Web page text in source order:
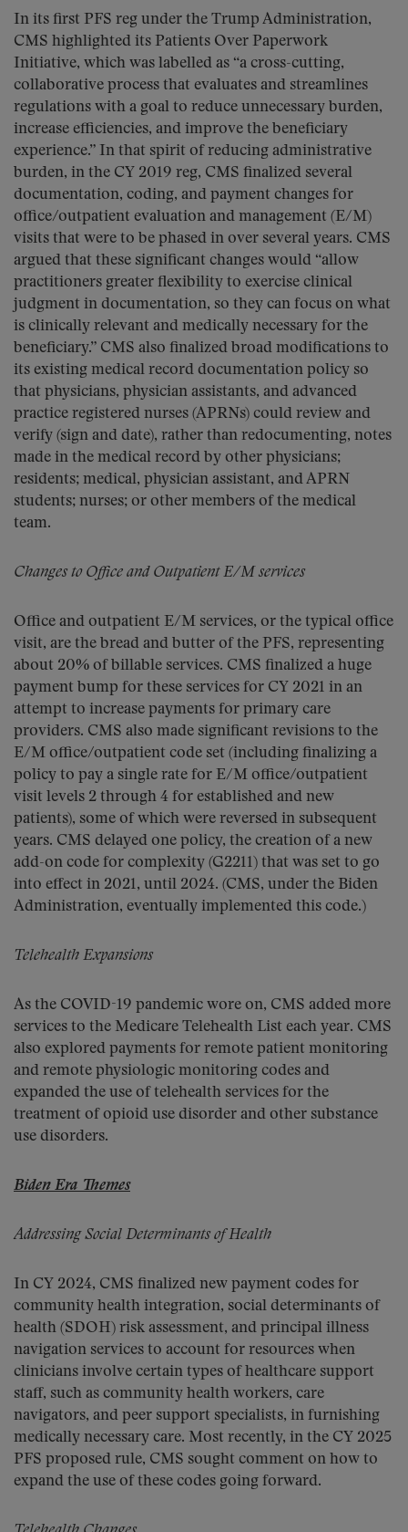
In its first PFS reg under the Trump Administration,
CMS highlighted its Patients Over Paperwork
Initiative, which was labelled as “a cross-cutting,
collaborative process that evaluates and streamlines
regulations with a goal to reduce unnecessary burden,
increase efficiencies, and improve the beneficiary
experience.” In that spirit of reducing administrative
burden, in the CY 2019 reg, CMS finalized several
documentation, coding, and payment changes for
office/outpatient evaluation and management (E/M)
visits that were to be phased in over several years. CMS
argued that these significant changes would “allow
practitioners greater flexibility to exercise clinical
judgment in documentation, so they can focus on what
is clinically relevant and medically necessary for the
beneficiary.” CMS also finalized broad modifications to
its existing medical record documentation policy so
that physicians, physician assistants, and advanced
practice registered nurses (APRNs) could review and
verify (sign and date), rather than redocumenting, notes
made in the medical record by other physicians;
residents; medical, physician assistant, and APRN
students; nurses; or other members of the medical
team.
Changes to Office and Outpatient E/M services
Office and outpatient E/M services, or the typical office
visit, are the bread and butter of the PFS, representing
about 20% of billable services. CMS finalized a huge
payment bump for these services for CY 2021 in an
attempt to increase payments for primary care
providers. CMS also made significant revisions to the
E/M office/outpatient code set (including finalizing a
policy to pay a single rate for E/M office/outpatient
visit levels 2 through 4 for established and new
patients), some of which were reversed in subsequent
years. CMS delayed one policy, the creation of a new
add-on code for complexity (G2211) that was set to go
into effect in 2021, until 2024. (CMS, under the Biden
Administration, eventually implemented this code.)
Telehealth Expansions
As the COVID-19 pandemic wore on, CMS added more
services to the Medicare Telehealth List each year. CMS
also explored payments for remote patient monitoring
and remote physiologic monitoring codes and
expanded the use of telehealth services for the
treatment of opioid use disorder and other substance
use disorders.
Biden Era Themes
Addressing Social Determinants of Health
In CY 2024, CMS finalized new payment codes for
community health integration, social determinants of
health (SDOH) risk assessment, and principal illness
navigation services to account for resources when
clinicians involve certain types of healthcare support
staff, such as community health workers, care
navigators, and peer support specialists, in furnishing
medically necessary care. Most recently, in the CY 2025
PFS proposed rule, CMS sought comment on how to
expand the use of these codes going forward.